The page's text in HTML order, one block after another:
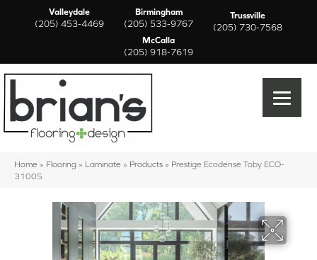
Valleydale
(205) 453-4469
Birmingham
(205) 533-9767
Trussville
(205) 730-7568
McCalla
(205) 918-7619
Home » Flooring » Laminate » Products » Prestige Ecodense Toby ECO-
31005